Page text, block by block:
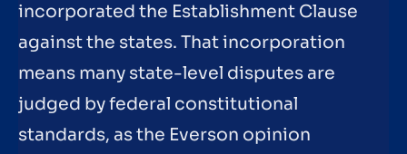
incorporated the Establishment Clause
against the states. That incorporation
means many state-level disputes are
judged by federal constitutional
standards, as the Everson opinion